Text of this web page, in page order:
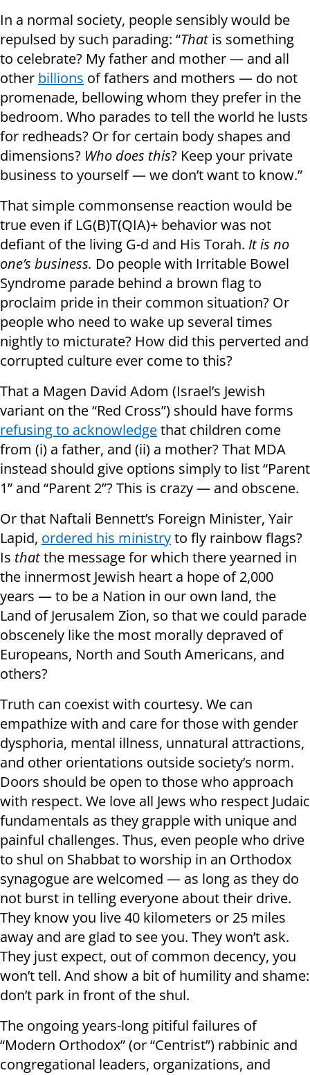
In a normal society, people sensibly would be
repulsed by such parading: “Thatis something
to celebrate? My father and mother — and all
other billions of fathers and mothers — do not
promenade, bellowing whom they prefer in the
bedroom. Who parades to tell the world he lusts
for redheads? Or for certain body shapes and
dimensions? Who does this? Keep your private
business to yourself — we don’t want to know.”
That simple commonsense reaction would be
true even if LG(B)T(QIA)+ behavior was not
defiant of the living G-d and His Torah. It is no
one’s business. Do people with Irritable Bowel
Syndrome parade behind a brown flag to
proclaim pride in their common situation? Or
people who need to wake up several times
nightly to micturate? How did this perverted and
corrupted culture ever come to this?
That a Magen David Adom (Israel’s Jewish
variant on the “Red Cross”) should have forms
refusing to acknowledgethat children come
from (i) a father, and (ii) a mother? That MDA
instead should give options simply to list “Parent
1” and “Parent 2”? This is crazy — and obscene.
Or that Naftali Bennett’s Foreign Minister, Yair
Lapid, ordered his ministryto fly rainbow flags?
Is thatthe message for which there yearned in
the innermost Jewish heart a hope of 2,000
years — to be a Nation in our own land, the
Land of Jerusalem Zion, so that we could parade
obscenely like the most morally depraved of
Europeans, North and South Americans, and
others?
Truth can coexist with courtesy. We can
empathize with and care for those with gender
dysphoria, mental illness, unnatural attractions,
and other orientations outside society’s norm.
Doors should be open to those who approach
with respect. We love all Jews who respect Judaic
fundamentals as they grapple with unique and
painful challenges. Thus, even people who drive
to shul on Shabbat to worship in an Orthodox
synagogue are welcomed — as long as they do
not burst in telling everyone about their drive.
They know you live 40 kilometers or 25 miles
away and are glad to see you. They won’t ask.
They just expect, out of common decency, you
won’t tell. And show a bit of humility and shame:
don’t park in front of the shul.
The ongoing years-long pitiful failures of
“Modern Orthodox” (or “Centrist”) rabbinic and
congregational leaders, organizations, and